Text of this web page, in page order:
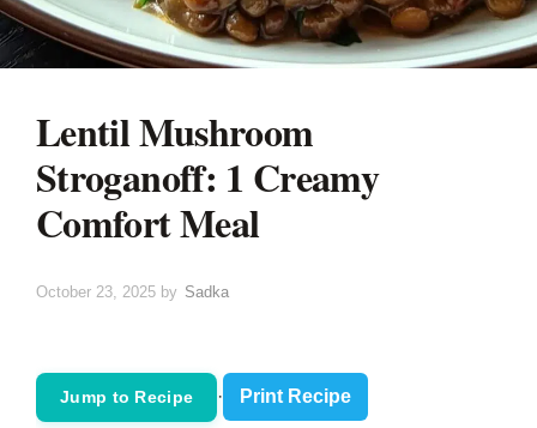
Lentil Mushroom
Stroganoff: 1 Creamy
Comfort Meal
October 23, 2025 by Sadka
Jump to Recipe · Print Recipe